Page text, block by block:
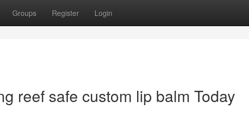
Groups Register Login
reef safe custom lip balm Today